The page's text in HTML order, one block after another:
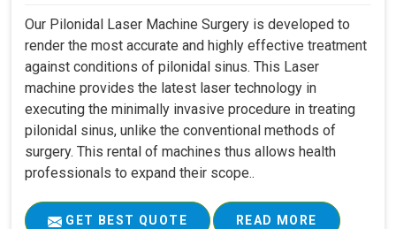
Our Pilonidal Laser Machine Surgery is developed to
render the most accurate and highly effective treatment
against conditions of pilonidal sinus. This Laser
machine provides the latest laser technology in
executing the minimally invasive procedure in treating
pilonidal sinus, unlike the conventional methods of
surgery. This rental of machines thus allows health
professionals to expand their scope..
GET BEST QUOTE READ MORE